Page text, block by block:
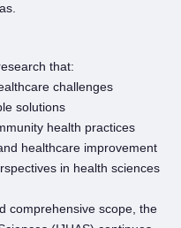
that:
challenges
solutions
health practices
healthcare improvement
in health sciences
comprehensive scope, the